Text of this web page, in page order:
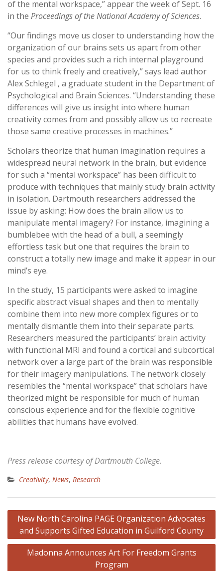
of the mental workspace,” appear the week of Sept. 16
in the Proceedings of the National Academy of Sciences.
“Our findings move us closer to understanding how the
organization of our brains sets us apart from other
species and provides such a rich internal playground
for us to think freely and creatively,” says lead author
Alex Schlegel , a graduate student in the Department of
Psychological and Brain Sciences. “Understanding these
differences will give us insight into where human
creativity comes from and possibly allow us to recreate
those same creative processes in machines.”
Scholars theorize that human imagination requires a
widespread neural network in the brain, but evidence
for such a “mental workspace” has been difficult to
produce with techniques that mainly study brain activity
in isolation. Dartmouth researchers addressed the
issue by asking: How does the brain allow us to
manipulate mental imagery? For instance, imagining a
bumblebee with the head of a bull, a seemingly
effortless task but one that requires the brain to
construct a totally new image and make it appear in our
mind’s eye.
In the study, 15 participants were asked to imagine
specific abstract visual shapes and then to mentally
combine them into new more complex figures or to
mentally dismantle them into their separate parts.
Researchers measured the participants’ brain activity
with functional MRI and found a cortical and subcortical
network over a large part of the brain was responsible
for their imagery manipulations. The network closely
resembles the “mental workspace” that scholars have
theorized might be responsible for much of human
conscious experience and for the flexible cognitive
abilities that humans have evolved.
Press release courtesy of Dartmouth College.
Creativity, News, Research
Post
navigation
New North Carolina PAGE Organization Advocates
and Supports Gifted Education in Guilford County
Madonna Announces Art For Freedom Grants
Program